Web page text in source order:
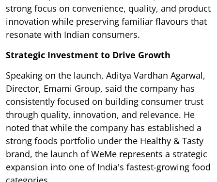
strong focus on convenience, quality, and product
innovation while preserving familiar flavours that
resonate with Indian consumers.
Strategic Investment to Drive Growth
Speaking on the launch, Aditya Vardhan Agarwal,
Director, Emami Group, said the company has
consistently focused on building consumer trust
through quality, innovation, and relevance. He
noted that while the company has established a
strong foods portfolio under the Healthy & Tasty
brand, the launch of WeMe represents a strategic
expansion into one of India's fastest-growing food